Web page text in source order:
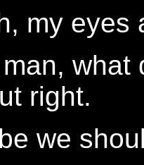
my eyes
what
right.
we